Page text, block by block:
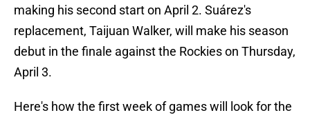
making his second start on April 2. Suárez's
replacement, Taijuan Walker, will make his season
debut in the finale against the Rockies on Thursday,
April 3.
Here's how the first week of games will look for the